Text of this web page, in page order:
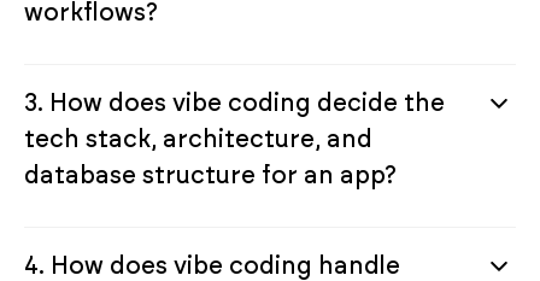
workflows?
3. How does vibe coding decide the
tech stack, architecture, and
database structure for an app?
4. How does vibe coding handle